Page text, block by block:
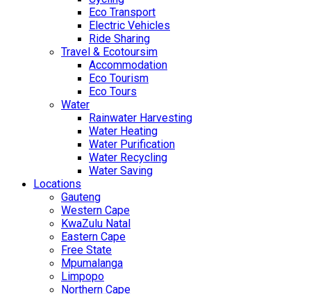
Eco Transport
Electric Vehicles
Ride Sharing
Travel & Ecotoursim
Accommodation
Eco Tourism
Eco Tours
Water
Rainwater Harvesting
Water Heating
Water Purification
Water Recycling
Water Saving
Locations
Gauteng
Western Cape
KwaZulu Natal
Eastern Cape
Free State
Mpumalanga
Limpopo
Northern Cape